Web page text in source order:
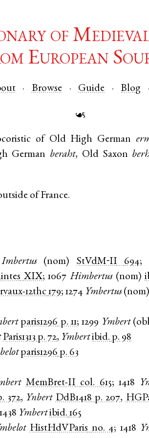
of Medieval
European
Browse Guide Blog
☙
of Old High German
German beraht, Old Saxon
of France.
Imbertus(nom) StVdM-II 694;
XIX;1067 Himbertus(nom)
12thc 179;1274 Ymbertus(nom)
paris1296 p. 11;1299 Ymbert(obl
Paris1313 p. 72, Ymbertibid. p. 98
paris1296 p. 63
MemBret-II col. 615;1418
372, Ynbert DdB1418 p. 207,
1438 Ymbertibid. 165
HistHdVParis no. 4;1418